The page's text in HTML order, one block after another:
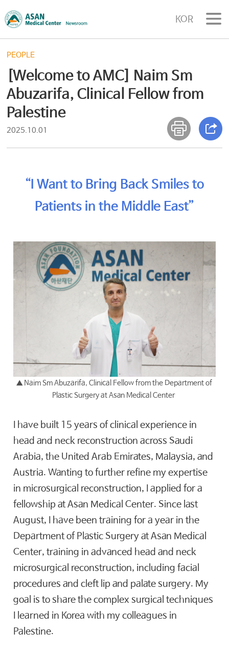
KOR
PEOPLE
[Welcome to AMC] Naim Sm
Abuzarifa, Clinical Fellow from
Palestine
2025.10.01
“I Want to Bring Back Smiles to
Patients in the Middle East”
▲ Naim Sm Abuzarifa, Clinical Fellow from the Department of
Plastic Surgery at Asan Medical Center
I have built 15 years of clinical experience in
head and neck reconstruction across Saudi
Arabia, the United Arab Emirates, Malaysia, and
Austria. Wanting to further refine my expertise
in microsurgical reconstruction, I applied for a
fellowship at Asan Medical Center. Since last
August, I have been training for a year in the
Department of Plastic Surgery at Asan Medical
Center, training in advanced head and neck
microsurgical reconstruction, including facial
procedures and cleft lip and palate surgery. My
goal is to share the complex surgical techniques
I learned in Korea with my colleagues in
Palestine.